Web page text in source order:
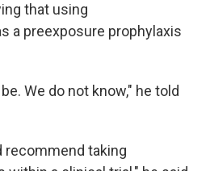
that using
a preexposure prophylaxis
We do not know," he told
recommend taking